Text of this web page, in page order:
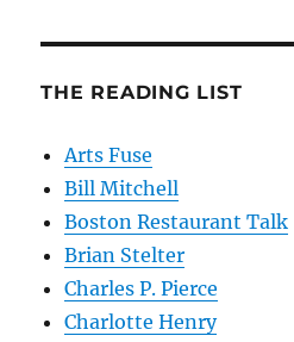
THE READING LIST
Arts Fuse
Bill Mitchell
Boston Restaurant Talk
Brian Stelter
Charles P. Pierce
Charlotte Henry